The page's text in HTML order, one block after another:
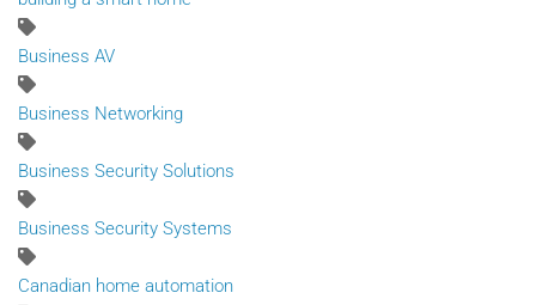
Business AV
Business Networking
Business Security Solutions
Business Security Systems
Canadian home automation